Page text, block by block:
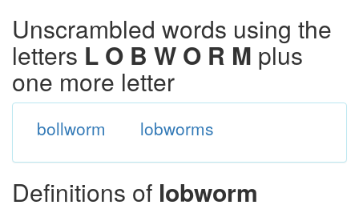
Unscrambled words using the
letters L O B W O R M plus
one more letter
bollworm lobworms
Definitions of lobworm